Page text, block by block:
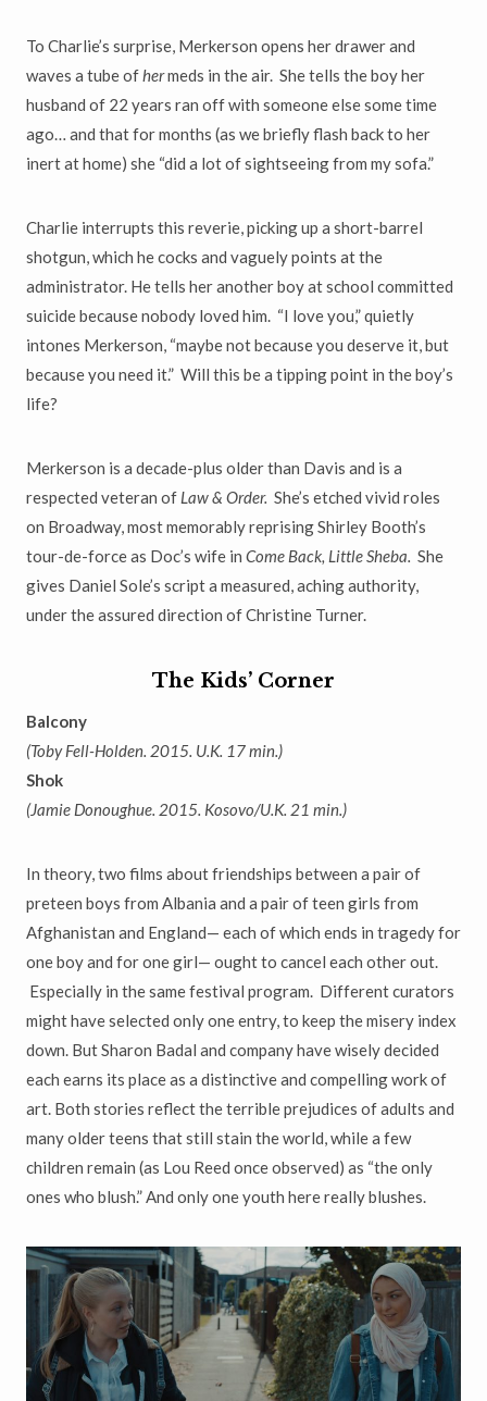
To Charlie’s surprise, Merkerson opens her drawer and
waves a tube ofhermeds in the air. She tells the boy her
husband of 22 years ran off with someone else some time
ago… and that for months (as we briefly flash backto her
inert at home) she “did a lot of sightseeing from my sofa.”
Charlie interrupts this reverie, picking up a short-barrel
shotgun, which he cocks and vaguely points at the
administrator. He tells her another boyat school committed
suicide because nobody loved him. “I love you,”quietly
intones Merkerson, “maybe not because you deserve it, but
becauseyou need it.” Will this be a tipping point in the boy’s
life?
Merkerson is a decade-plus older than Davis and is a
respected veteran of Law & Order. She’s etched vivid roles
on Broadway, most memorablyreprising Shirley Booth’s
tour-de-force as Doc’s wife in Come Back, Little Sheba. She
gives Daniel Sole’s script a measured, aching authority,
under the assured direction of Christine Turner.
The Kids’ Corner
Balcony
(Toby Fell-Holden. 2015. U.K. 17 min.)
Shok
(Jamie Donoughue. 2015. Kosovo/U.K. 21 min.)
In theory, two films about friendships between a pair of
preteen boys from Albania and a pair of teen girls from
Afghanistan and England— each of which ends in tragedy for
one boy and for one girl— ought to cancel each other out.
Especially in the same festival program. Different curators
might have selected only one entry, to keep the misery index
down. But Sharon Badal and company have wisely decided
each earns its place as a distinctive and compelling work of
art. Both stories reflect the terrible prejudices of adults and
many older teens that still stain the world, while a few
children remain (as Lou Reed once observed) as “the only
ones who blush.”And only one youth here really blushes.